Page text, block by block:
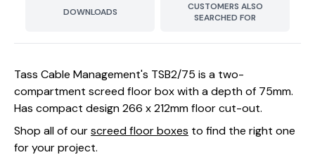
DOWNLOADS
CUSTOMERS ALSO
SEARCHED FOR
Tass Cable Management's TSB2/75 is a two-
compartment screed floor box with a depth of 75mm.
Has compact design 266 x 212mm floor cut-out.
Shop all of ourscreed floor boxes to find the right one
for your project.